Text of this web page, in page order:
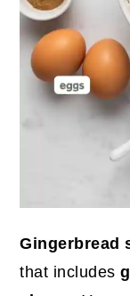
Gingerbread
that includes